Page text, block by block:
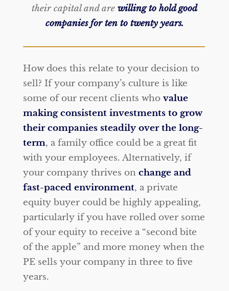
their capital and are willing to hold good
companies for ten to twenty years.
How does this relate to your decision to
sell? If your company’s culture is like
some of our recent clients who value
making consistent investments to grow
their companies steadily over the long-
term, a family office could be a great fit
with your employees. Alternatively, if
your company thrives on change and
fast-paced environment, a private
equity buyer could be highly appealing,
particularly if you have rolled over some
of your equity to receive a “second bite
of the apple” and more money when the
PE sells your company in three to five
years.